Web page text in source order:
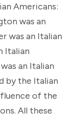
Americans:
was an
was an Italian
Italian
an Italian
by the Italian
of the
All these